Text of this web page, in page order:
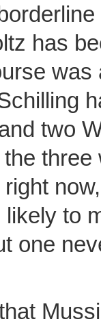
has
two
to
one